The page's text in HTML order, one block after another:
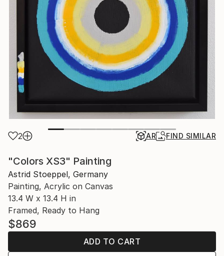
2 AR FIND SIMILAR
"Colors XS3" Painting
Astrid Stoeppel, Germany
Painting, Acrylic on Canvas
13.4 W x 13.4 H in
Framed, Ready to Hang
$869
ADD TO CART